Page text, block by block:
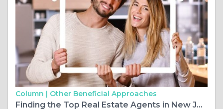
Column | Other Beneficial Approaches
Finding the Top Real Estate Agents in New Jersey, Buying Residential Property, and Exploring Commercial Real Estate for Sale Near Me